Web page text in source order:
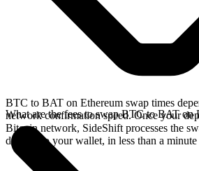
BTC to BAT on Ethereum swap times
network confirmation speed. Once your
Bitcoin network, SideShift processes the
directly to your wallet, in less than a minute
What are the fees to swap BTC to BAT on